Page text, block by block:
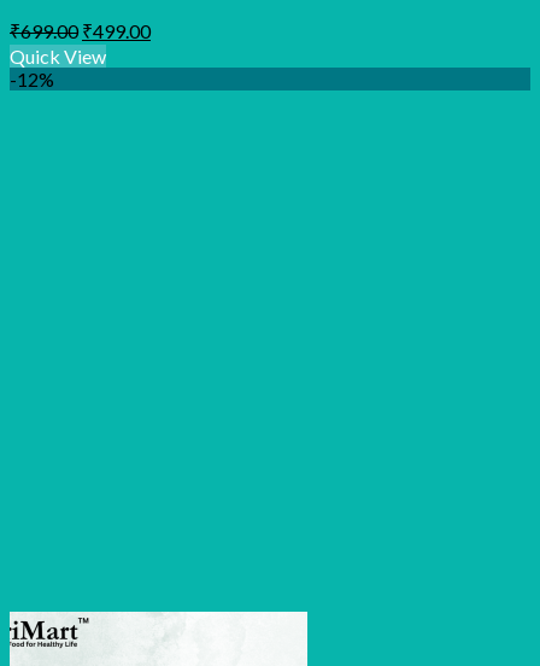
₹699.00 Original
price
was:
₹699.00.
₹499.00Current
is:
₹499.00.
Quick View
-12%